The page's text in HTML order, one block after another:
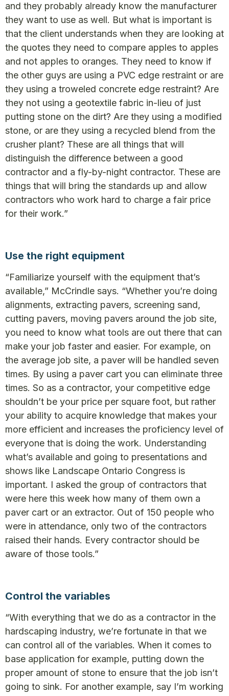
and they probably already know the manufacturer
they want to use as well. But what is important is
that the client understands when they are looking at
the quotes they need to compare apples to apples
and not apples to oranges. They need to know if
the other guys are using a PVC edge restraint or are
they using a troweled concrete edge restraint? Are
they not using a geotextile fabric in-lieu of just
putting stone on the dirt? Are they using a modified
stone, or are they using a recycled blend from the
crusher plant? These are all things that will
distinguish the difference between a good
contractor and a fly-by-night contractor. These are
things that will bring the standards up and allow
contractors who work hard to charge a fair price
for their work.”
Use the right equipment
“Familiarize yourself with the equipment that’s
available,” McCrindle says. “Whether you’re doing
alignments, extracting pavers, screening sand,
cutting pavers, moving pavers around the job site,
you need to know what tools are out there that can
make your job faster and easier. For example, on
the average job site, a paver will be handled seven
times. By using a paver cart you can eliminate three
times. So as a contractor, your competitive edge
shouldn’t be your price per square foot, but rather
your ability to acquire knowledge that makes your
more efficient and increases the proficiency level of
everyone that is doing the work. Understanding
what’s available and going to presentations and
shows like Landscape Ontario Congress is
important. I asked the group of contractors that
were here this week how many of them own a
paver cart or an extractor. Out of 150 people who
were in attendance, only two of the contractors
raised their hands. Every contractor should be
aware of those tools.”
Control the variables
“With everything that we do as a contractor in the
hardscaping industry, we’re fortunate in that we
can control all of the variables. When it comes to
base application for example, putting down the
proper amount of stone to ensure that the job isn’t
going to sink. For another example, say I’m working